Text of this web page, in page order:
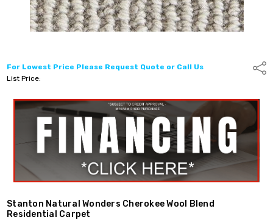
For Lowest Price Please Request Quote or Call Us
List Price:
Stanton Natural Wonders Cherokee Wool Blend
Residential Carpet